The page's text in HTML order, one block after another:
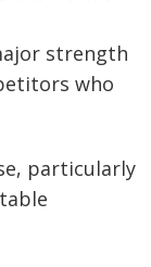
strength
who
particularly